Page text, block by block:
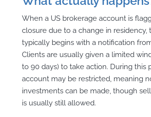
When a US brokerage account is
closure due to a change in residency,
typically begins with a notification
Clients are usually given a limited
to 90 days) to take action. During this
account may be restricted, meaning
investments can be made, though
is usually still allowed.